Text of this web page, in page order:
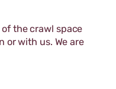
the crawl space
or with us. We are